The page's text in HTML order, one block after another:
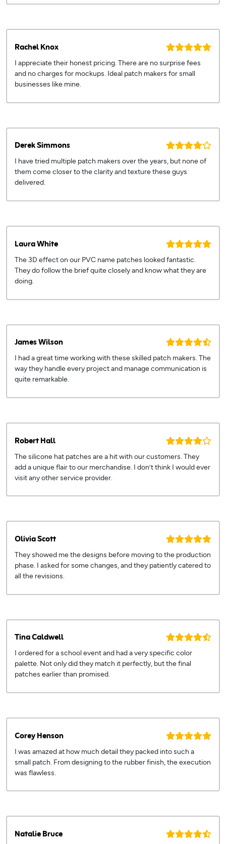
Rachel Knox
I appreciate their honest pricing. There are no surprise fees
and no charges for mockups. Ideal patch makers for small
businesses like mine.
Derek Simmons
I have tried multiple patch makers over the years, but none of
them come closer to the clarity and texture these guys
delivered.
Laura White
The 3D effect on our PVC name patches looked fantastic.
They do follow the brief quite closely and know what they are
doing.
James Wilson
I had a great time working with these skilled patch makers. The
way they handle every project and manage communication is
quite remarkable.
Robert Hall
The silicone hat patches are a hit with our customers. They
add a unique flair to our merchandise. I don’t think I would ever
visit any other service provider.
Olivia Scott
They showed me the designs before moving to the production
phase. I asked for some changes, and they patiently catered to
all the revisions.
Tina Caldwell
I ordered for a school event and had a very specific color
palette. Not only did they match it perfectly, but the final
patches earlier than promised.
Corey Henson
I was amazed at how much detail they packed into such a
small patch. From designing to the rubber finish, the execution
was flawless.
Natalie Bruce